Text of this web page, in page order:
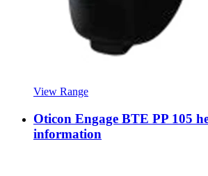
View Range
Oticon Engage BTE PP 105
information